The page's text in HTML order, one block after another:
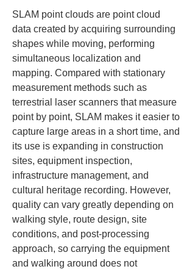
SLAM point clouds are point cloud
data created by acquiring surrounding
shapes while moving, performing
simultaneous localization and
mapping. Compared with stationary
measurement methods such as
terrestrial laser scanners that measure
point by point, SLAM makes it easier to
capture large areas in a short time, and
its use is expanding in construction
sites, equipment inspection,
infrastructure management, and
cultural heritage recording. However,
quality can vary greatly depending on
walking style, route design, site
conditions, and post-processing
approach, so carrying the equipment
and walking around does not